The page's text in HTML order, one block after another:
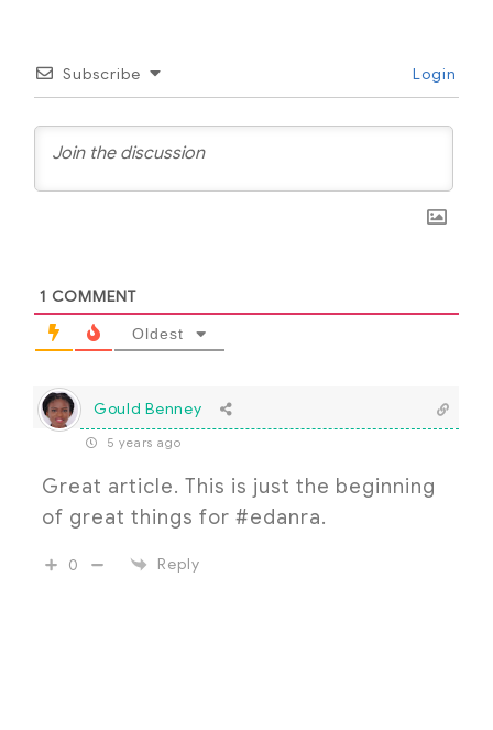
Subscribe Login
1 COMMENT
Oldest
Gould Benney
5 years ago
Great article. This is just the beginning
of great things for #edanra.
0 Reply